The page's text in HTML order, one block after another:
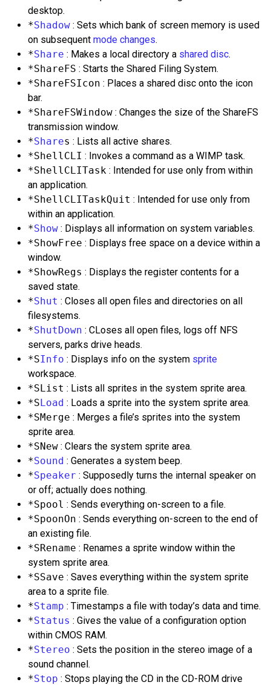
desktop.
*Shadow : Sets which bank of screen memory is used
on subsequent mode changes.
*Share : Makes a local directory a shared disc.
*ShareFS : Starts the Shared Filing System.
*ShareFSIcon : Places a shared disc onto the icon
bar.
*ShareFSWindow : Changes the size of the ShareFS
transmission window.
*Shares : Lists all active shares.
*ShellCLI : Invokes a command as a WIMP task.
*ShellCLITask : Intended for use only from within
an application.
*ShellCLITaskQuit : Intended for use only from
within an application.
*Show : Displays all information on system variables.
*ShowFree : Displays free space on a device within a
window.
*ShowRegs : Displays the register contents for a
saved state.
*Shut : Closes all open files and directories on all
filesystems.
*ShutDown : CLoses all open files, logs off NFS
servers, parks drive heads.
*SInfo : Displays info on the system sprite
workspace.
*SList : Lists all sprites in the system sprite area.
*SLoad : Loads a sprite into the system sprite area.
*SMerge : Merges a file’s sprites into the system
sprite area.
*SNew : Clears the system sprite area.
*Sound : Generates a system beep.
*Speaker : Supposedly turns the internal speaker on
or off; actually does nothing.
*Spool : Sends everything on-screen to a file.
*SpoonOn : Sends everything on-screen to the end of
an existing file.
*SRename : Renames a sprite window within the
system sprite area.
*SSave : Saves everything within the system sprite
area to a sprite file.
*Stamp : Timestamps a file with today’s data and time.
*Status : Gives the value of a configuration option
within CMOS RAM.
*Stereo : Sets the position in the stereo image of a
sound channel.
*Stop : Stops playing the CD in the CD-ROM drive